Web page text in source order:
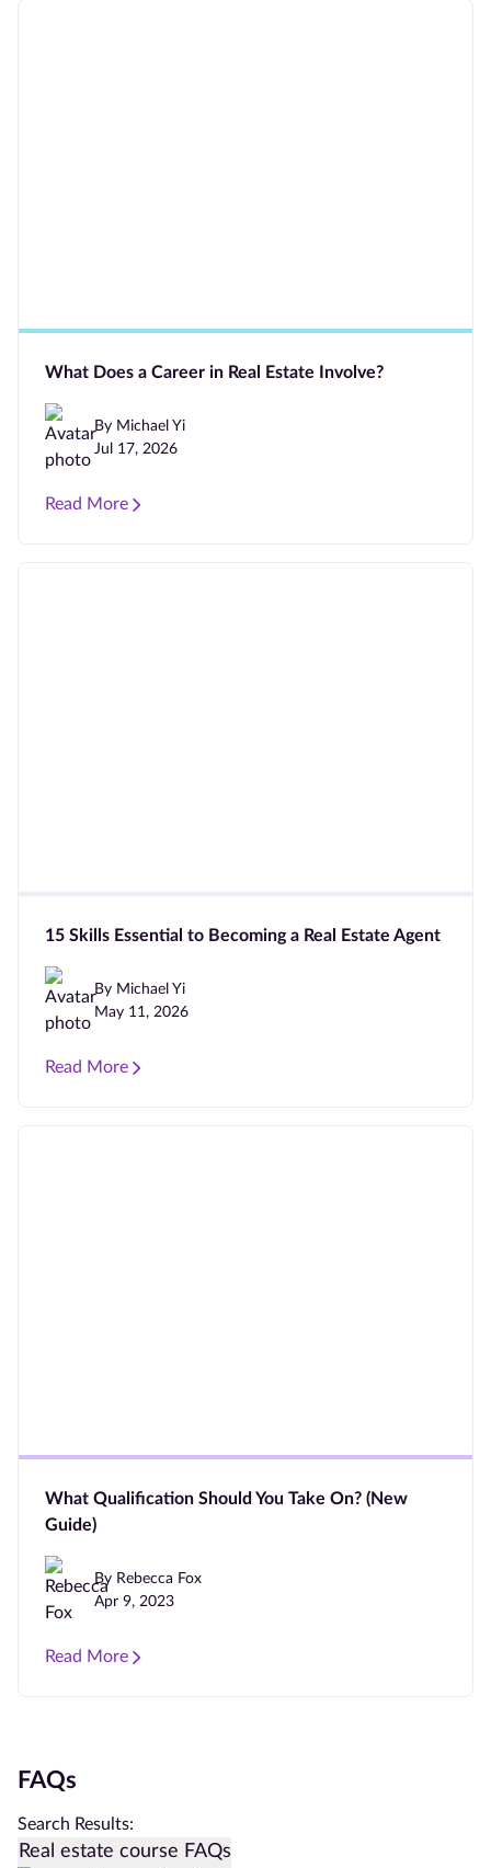
What Does a Career in Real Estate Involve?
By Michael Yi
Jul 17, 2026
Read More
15 Skills Essential to Becoming a Real Estate Agent
By Michael Yi
May 11, 2026
Read More
What Qualification Should You Take On? (New
Guide)
By Rebecca Fox
Apr 9, 2023
Read More
FAQs
Search Results:
Real estate course FAQs